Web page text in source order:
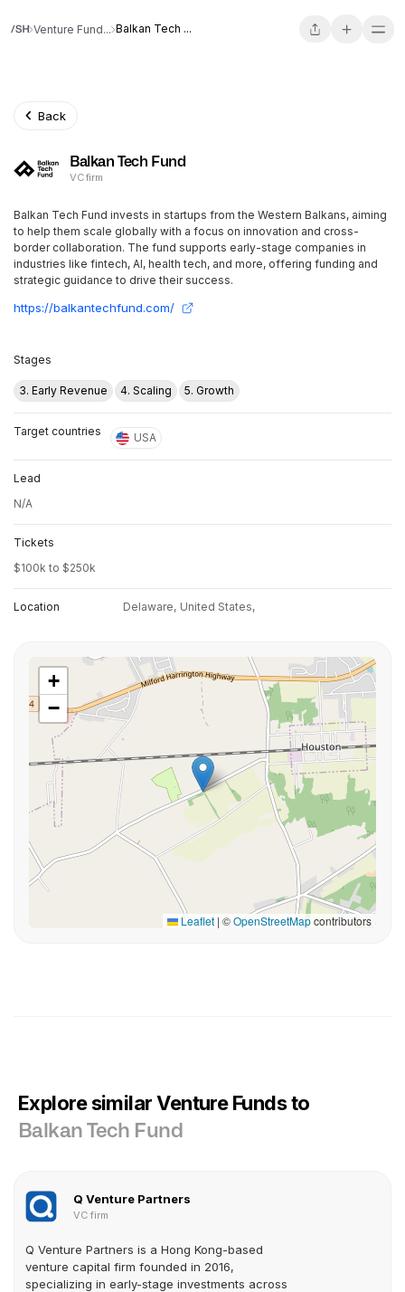
Venture Fund... Balkan Tech ...
Back
Balkan Tech Fund
VC firm
Balkan Tech Fund invests in startups from the Western Balkans, aiming
to help them scale globally with a focus on innovation and cross-
border collaboration. The fund supports early-stage companies in
industries like fintech, AI, health tech, and more, offering funding and
strategic guidance to drive their success.
https://balkantechfund.com/
Stages
3. Early Revenue 4. Scaling 5. Growth
Target countries USA
Lead
N/A
Tickets
$100k to $250k
Location Delaware, United States,
+
−
Leaflet | ©OpenStreetMapcontributors
Explore similar Venture Funds to
Balkan Tech Fund
Q Venture Partners
VC firm
Q Venture Partners is a Hong Kong-based
venture capital firm founded in 2016,
specializing in early-stage investments across